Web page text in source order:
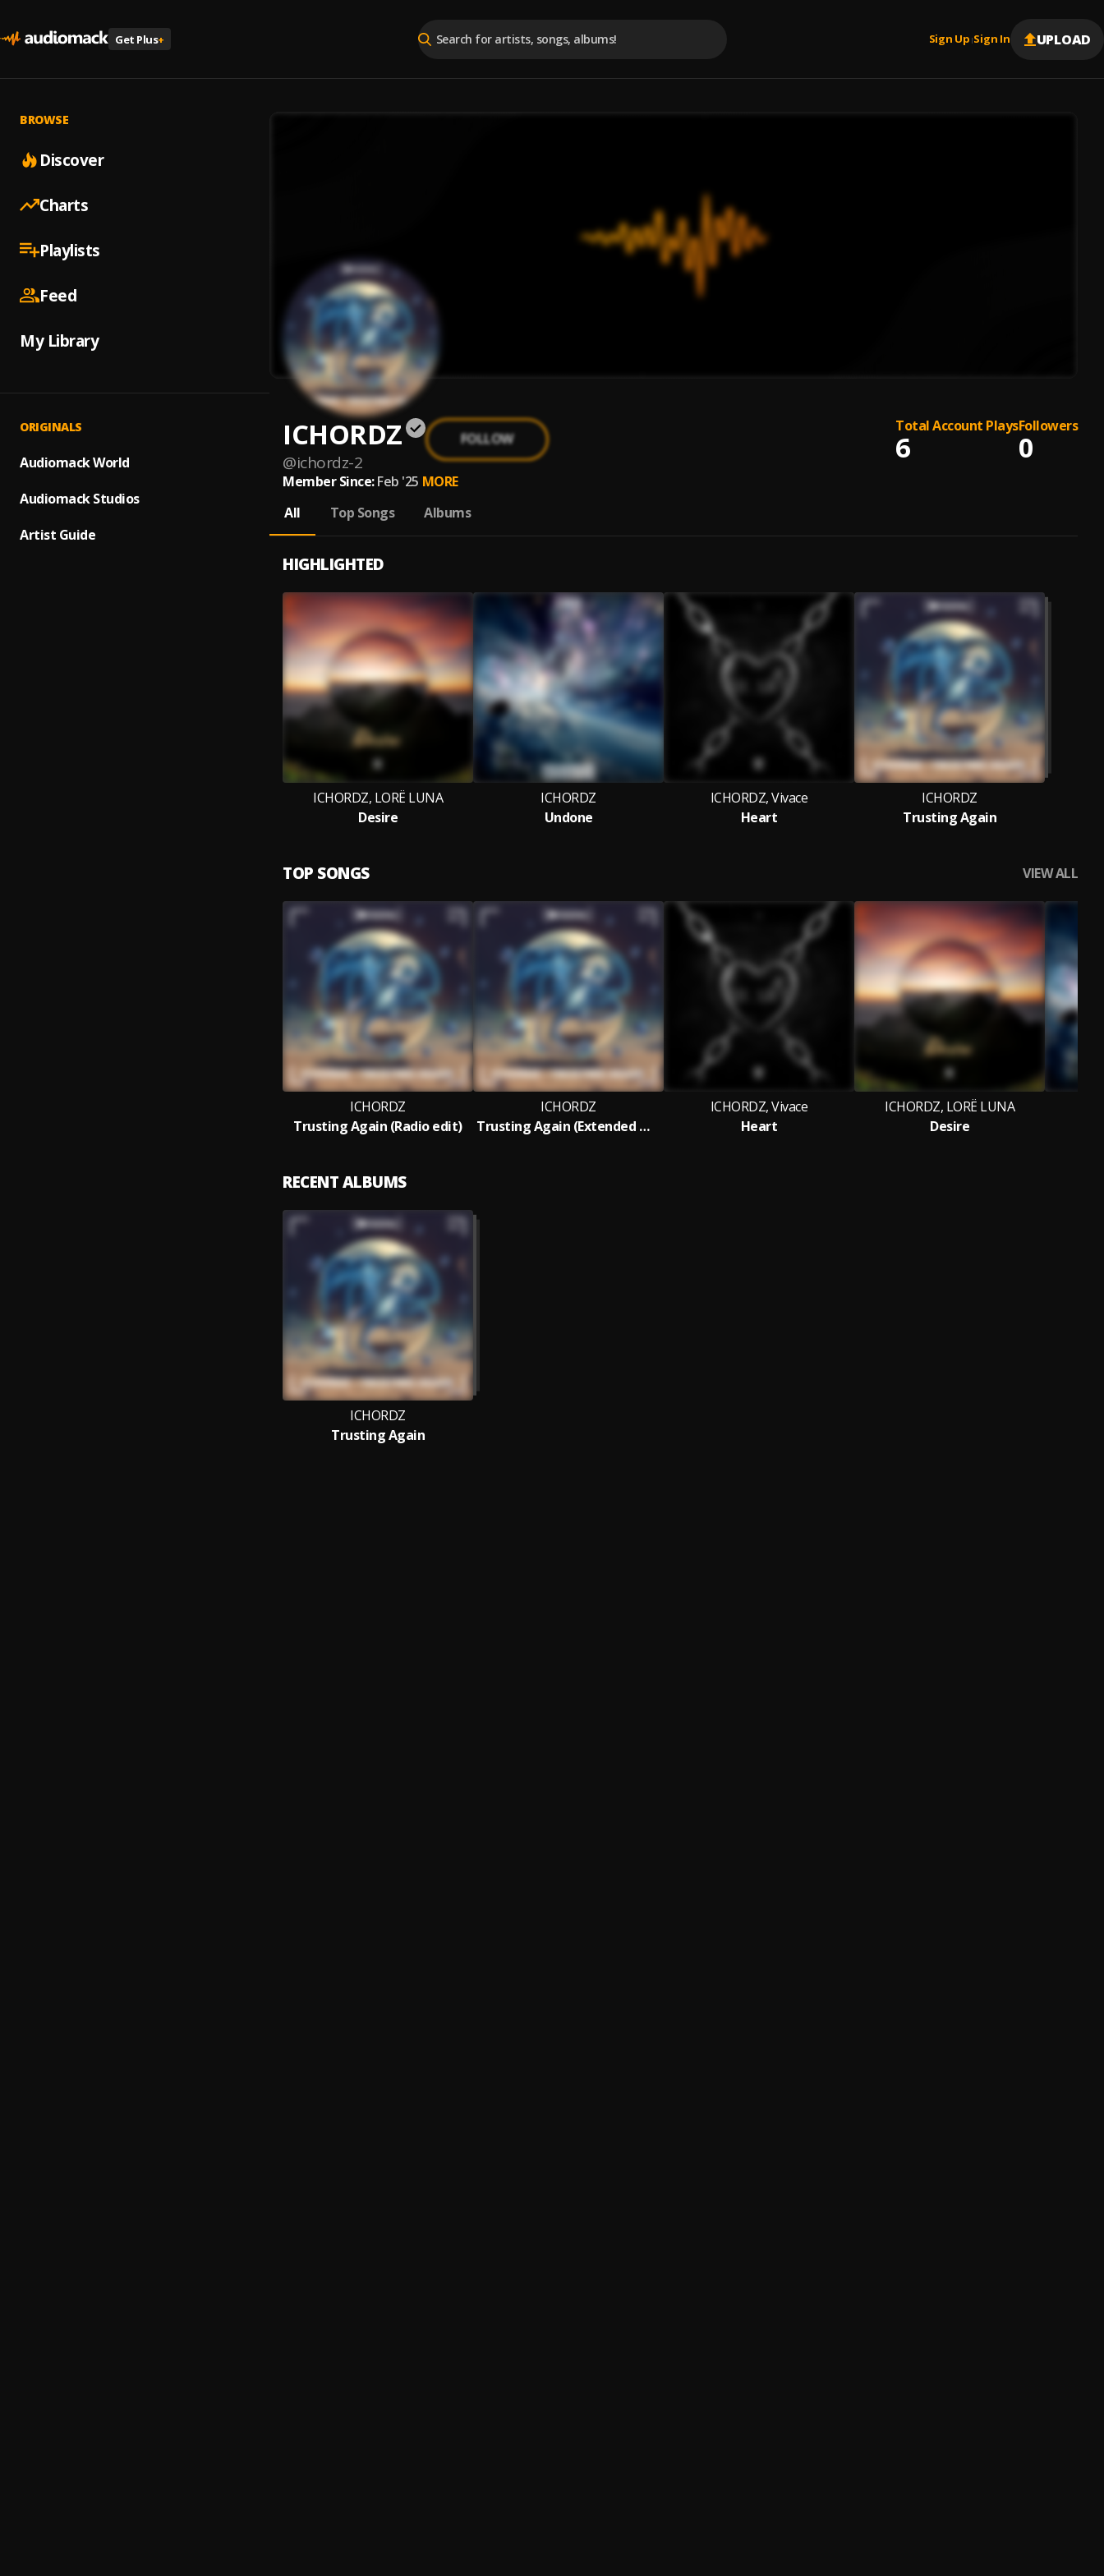
Get Plus+ Sign Up |Sign In UPLOAD
BROWSE
Discover
Charts
Playlists
Feed
My Library
ORIGINALS
Audiomack World
Audiomack Studios
Artist Guide
ICHORDZ
@ichordz-2
FOLLOW
Total Account Plays
6
Followers
0
Member Since: Feb '25 MORE
All
Top Songs Albums
HIGHLIGHTED
ICHORDZ, LORË LUNA
Desire
ICHORDZ
Undone
ICHORDZ, Vivace
Heart
ICHORDZ
Trusting Again
TOP SONGS VIEW ALL
ICHORDZ
Trusting Again (Radio edit)
ICHORDZ
Trusting Again (Extended Mix)
ICHORDZ, Vivace
Heart
ICHORDZ, LORË LUNA
Desire
RECENT ALBUMS
ICHORDZ
Trusting Again